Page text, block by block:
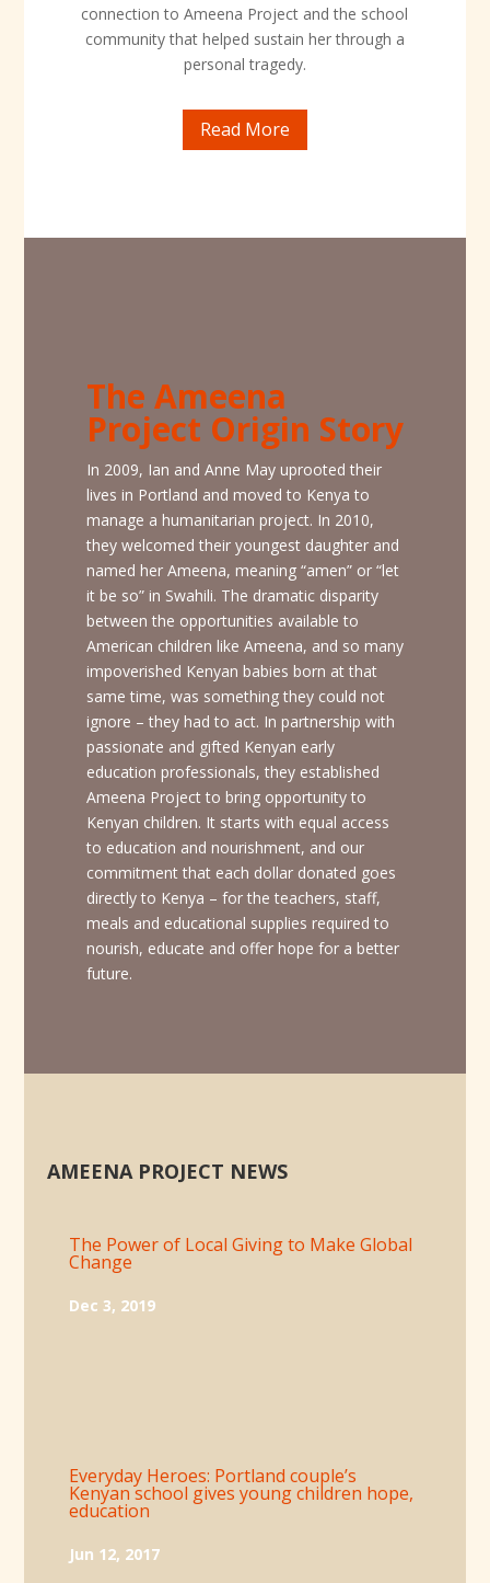
connection to Ameena Project and the school
community that helped sustain her through a
personal tragedy.
Read More
The Ameena
Project Origin Story
In 2009, Ian and Anne May uprooted their
lives in Portland and moved to Kenya to
manage a humanitarian project. In 2010,
they welcomed their youngest daughter and
named her Ameena, meaning “amen” or “let
it be so” in Swahili. The dramatic disparity
between the opportunities available to
American children like Ameena, and so many
impoverished Kenyan babies born at that
same time, was something they could not
ignore – they had to act. In partnership with
passionate and gifted Kenyan early
education professionals, they established
Ameena Project to bring opportunity to
Kenyan children. It starts with equal access
to education and nourishment, and our
commitment that each dollar donated goes
directly to Kenya – for the teachers, staff,
meals and educational supplies required to
nourish, educate and offer hope for a better
future.
AMEENA PROJECT NEWS
The Power of Local Giving to Make Global
Change
Dec 3, 2019
Everyday Heroes: Portland couple’s
Kenyan school gives young children hope,
education
Jun 12, 2017